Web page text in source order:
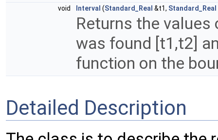
void Interval (Standard_Real &t1, Standard_Real
Returns the
was found [t1,t2]
function on the
Detailed Description